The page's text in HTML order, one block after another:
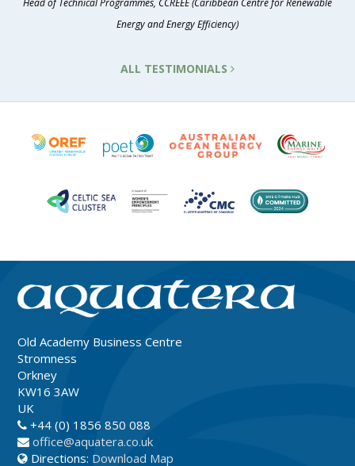
Energy and Energy Efficiency)
ALL TESTIMONIALS
Old Academy Business Centre
Stromness
Orkney
KW16 3AW
UK
+44 (0) 1856 850 088
office@aquatera.co.uk
Directions: Download Map